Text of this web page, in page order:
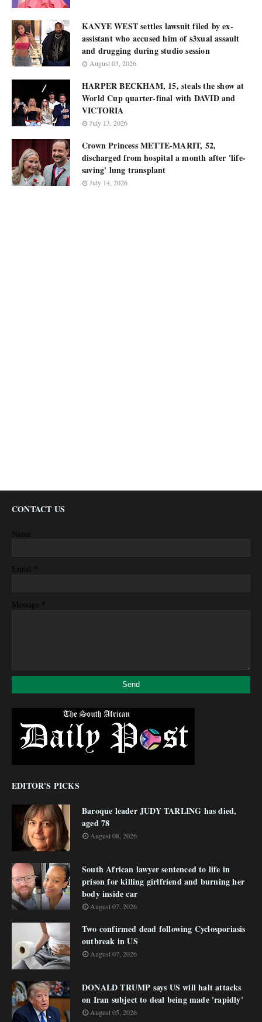
KANYE WEST settles lawsuit filed by ex-
assistant who accused him of s3xual assault
and drugging during studio session
August 03, 2026
HARPER BECKHAM, 15, steals the show at
World Cup quarter-final with DAVID and
VICTORIA
July 13, 2026
Crown Princess METTE-MARIT, 52,
discharged from hospital a month after 'life-
saving' lung transplant
July 14, 2026
CONTACT US
Name
Email *
Message *
EDITOR'S PICKS
Baroque leader JUDY TARLING has died,
aged 78
August 08, 2026
South African lawyer sentenced to life in
prison for killing girlfriend and burning her
body inside car
August 07, 2026
Two confirmed dead following Cyclosporiasis
outbreak in US
August 07, 2026
DONALD TRUMP says US will halt attacks
on Iran subject to deal being made 'rapidly'
August 05, 2026